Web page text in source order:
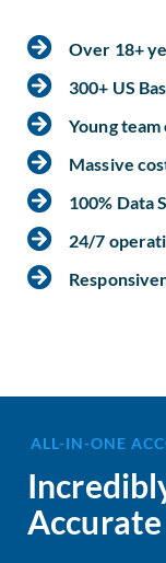
Over 18+
300+ US
Young
Massive
100% Data
24/7
ALL-IN-ONE